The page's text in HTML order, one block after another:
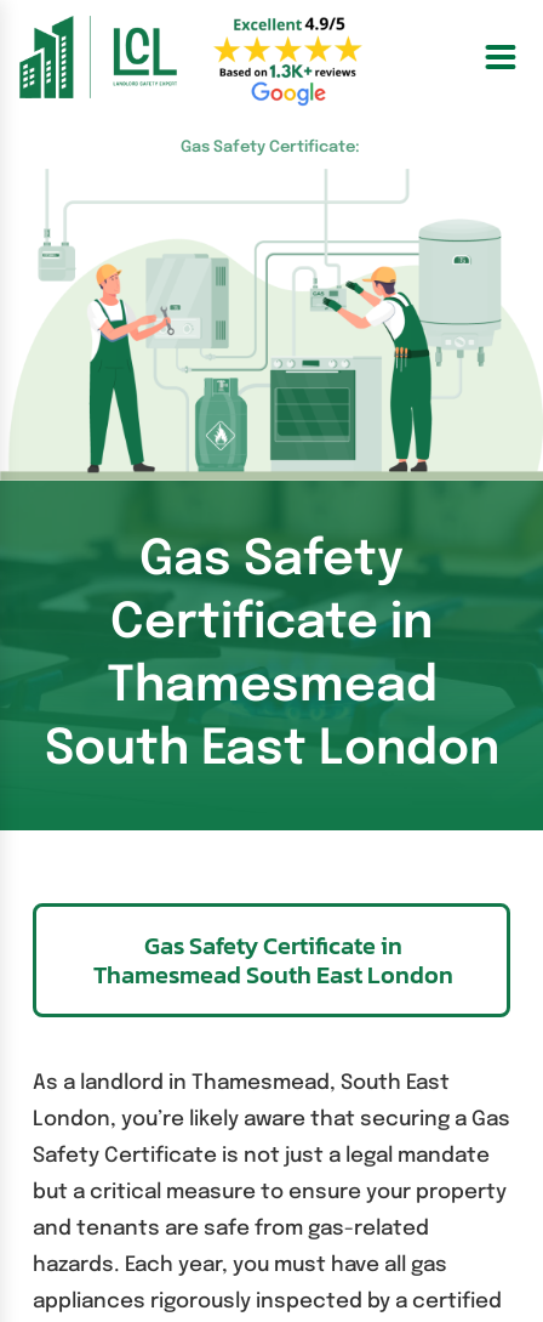
content
Gas Safety Certificate:
Gas Safety
Certificate in
Thamesmead
South East London
Gas Safety Certificate in
Thamesmead South East London
As a landlord in Thamesmead, South East
London, you’re likely aware that securing a Gas
Safety Certificate is not just a legal mandate
but a critical measure to ensure your property
and tenants are safe from gas-related
hazards. Each year, you must have all gas
appliances rigorously inspected by a certified